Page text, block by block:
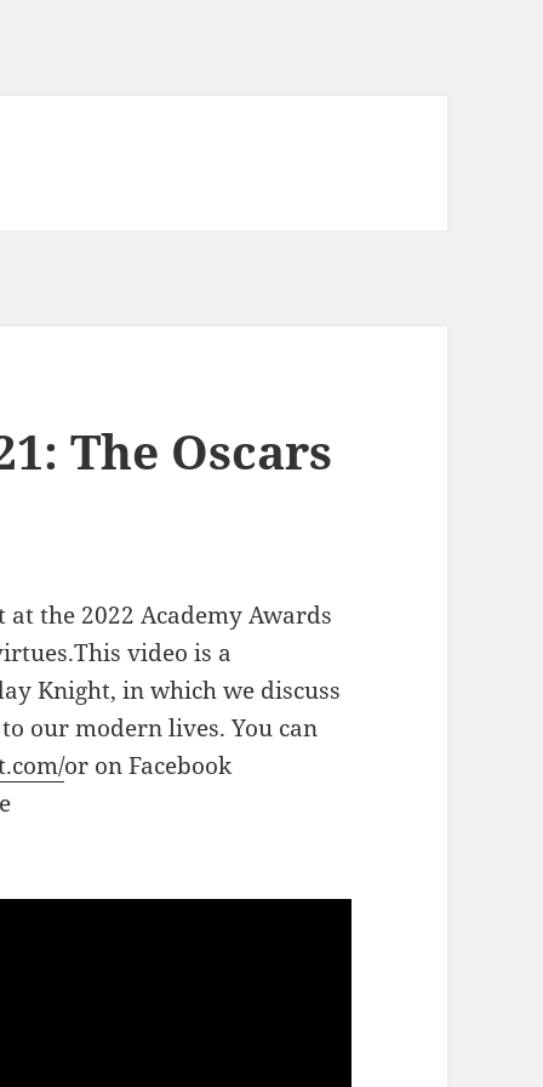
The Oscars
the 2022 Academy Awards
video is a
Knight, in which we discuss
our modern lives. You can
or on Facebook